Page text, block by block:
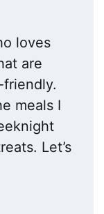
loves
are
meals I
Let’s